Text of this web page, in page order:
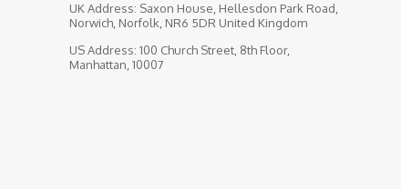
UK Address: Saxon House, Hellesdon Park Road,
Norwich, Norfolk, NR6 5DR United Kingdom
US Address: 100 Church Street, 8th Floor,
Manhattan, 10007